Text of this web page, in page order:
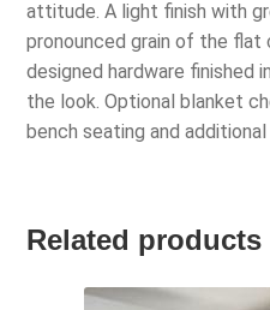
attitude. A light finish with
pronounced grain of the flat
designed hardware finished
the look. Optional blanket
bench seating and
Related products